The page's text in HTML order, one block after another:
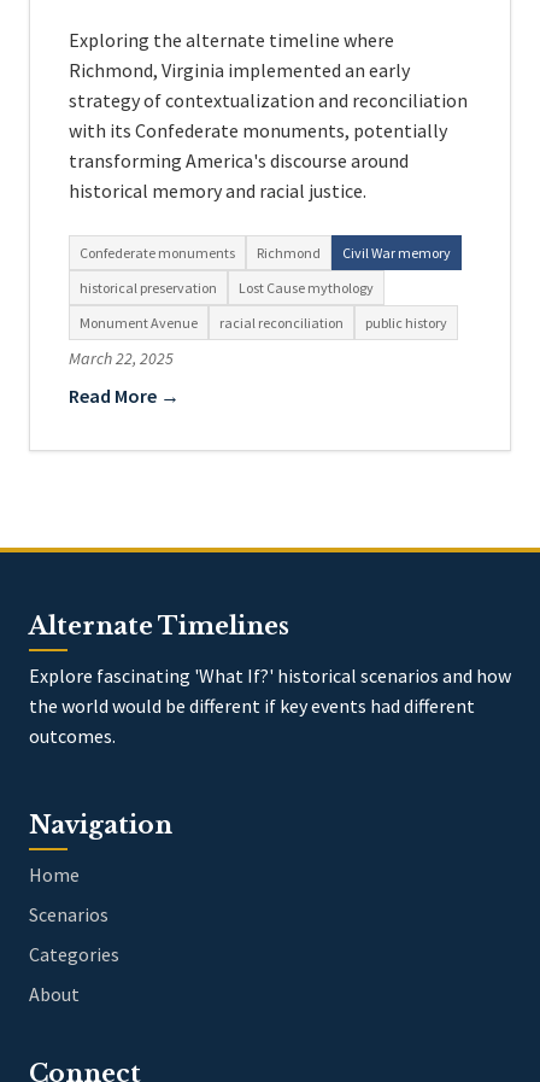
Exploring the alternate timeline where
Richmond, Virginia implemented an early
strategy of contextualization and reconciliation
with its Confederate monuments, potentially
transforming America's discourse around
historical memory and racial justice.
Confederate monuments Richmond
Civil War memory
historical preservation
Lost Cause mythology
Monument Avenue
racial reconciliation public history
March 22, 2025
Read More →
Alternate Timelines
Explore fascinating 'What If?' historical scenarios and how
the world would be different if key events had different
outcomes.
Navigation
Home
Scenarios
Categories
About
Connect